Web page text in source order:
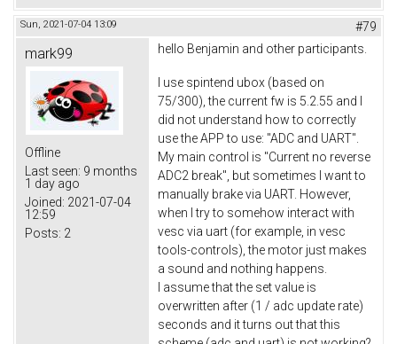
Sun, 2021-07-04 13:09 #79
mark99
Offline
Last seen: 9 months
1 day ago
Joined: 2021-07-04
12:59
Posts: 2
hello Benjamin and other participants.
I use spintend ubox (based on
75/300), the current fw is 5.2.55 and I
did not understand how to correctly
use the APP to use: "ADC and UART".
My main control is "Current no reverse
ADC2 break", but sometimes I want to
manually brake via UART. However,
when I try to somehow interact with
vesc via uart (for example, in vesc
tools-controls), the motor just makes
a sound and nothing happens.
I assume that the set value is
overwritten after (1 / adc update rate)
seconds and it turns out that this